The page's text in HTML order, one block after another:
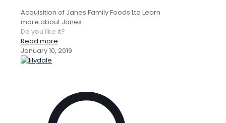
Acquisition of Janes Family Foods Ltd Learn
more about Janes
Do you like it?
Read more
January 10, 2019